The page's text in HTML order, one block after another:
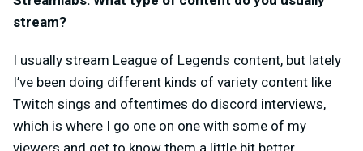
stream?
I usually stream League of Legends content, but lately
I’ve been doing different kinds of variety content like
Twitch sings and oftentimes do discord interviews,
which is where I go one on one with some of my
viewers and get to know them a little bit better.